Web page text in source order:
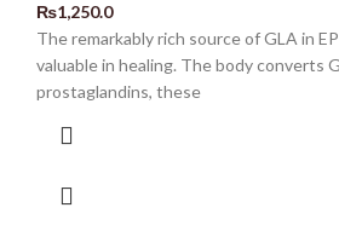
₨1,250.0
The remarkably rich source of GLA in
valuable in healing. The body converts
prostaglandins, these